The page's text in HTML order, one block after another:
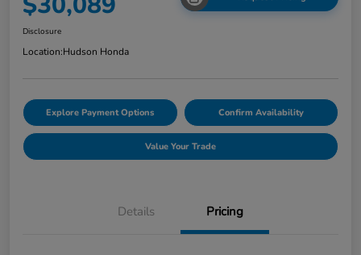
Disclosure
Location:Hudson Honda
Explore Payment Options Confirm Availability
Value Your Trade
Details Pricing